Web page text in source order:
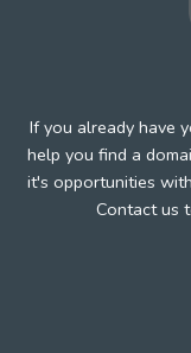
If you already have
help you find a
it's opportunities
Contact us